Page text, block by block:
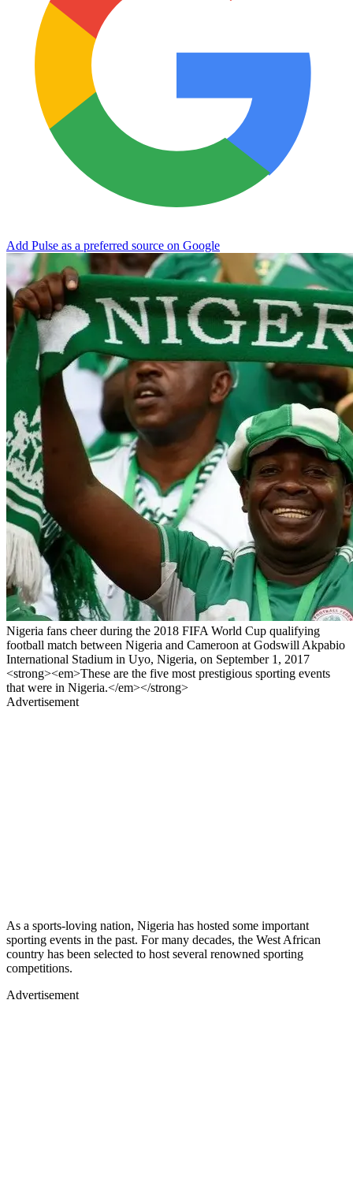
Add Pulse as a preferred source on Google
Nigeria fans cheer during the 2018 FIFA World Cup qualifying
football match between Nigeria and Cameroon at Godswill Akpabio
International Stadium in Uyo, Nigeria, on September 1, 2017
<strong><em>These are the five most prestigious sporting events
that were in Nigeria.</em></strong>
Advertisement
As a sports-loving nation, Nigeria has hosted some important
sporting events in the past. For many decades, the West African
country has been selected to host several renowned sporting
competitions.
Advertisement